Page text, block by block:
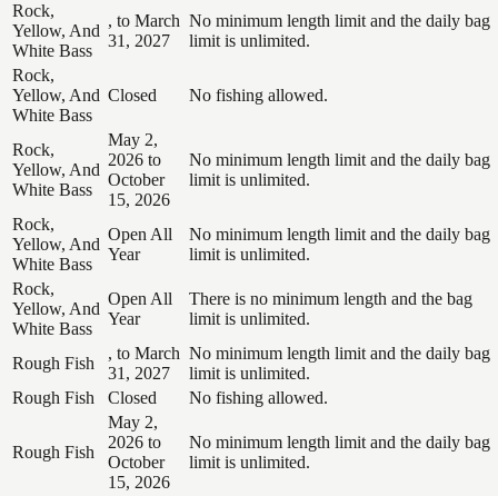
Rock,
Yellow, And
White Bass
, to March
31, 2027
No minimum length limit and the daily bag
limit is unlimited.
Rock,
Yellow, And
White Bass
Closed No fishing allowed.
Rock,
Yellow, And
White Bass
May 2,
2026 to
October
15, 2026
No minimum length limit and the daily bag
limit is unlimited.
Rock,
Yellow, And
White Bass
Open All
Year
No minimum length limit and the daily bag
limit is unlimited.
Rock,
Yellow, And
White Bass
Open All
Year
There is no minimum length and the bag
limit is unlimited.
Rough Fish
, to March
31, 2027
No minimum length limit and the daily bag
limit is unlimited.
Rough Fish
Closed No fishing allowed.
Rough Fish
May 2,
2026 to
October
15, 2026
No minimum length limit and the daily bag
limit is unlimited.